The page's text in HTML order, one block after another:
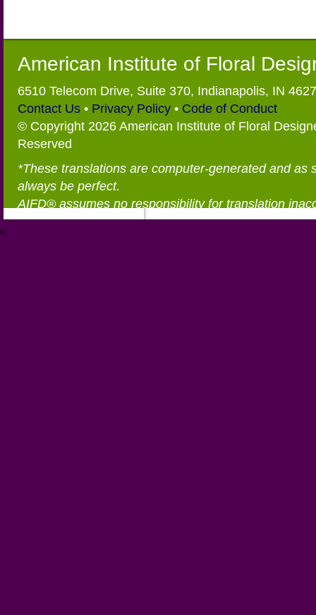
American Institute of Floral
6510 Telecom Drive, Suite 370, Indianapolis, IN
Contact Us • Privacy Policy • Code of Conduct
© Copyright 2026 American Institute of Floral
Reserved
*These translations are computer-generated and as
always be perfect.
AIFD® assumes no responsibility for translation
®